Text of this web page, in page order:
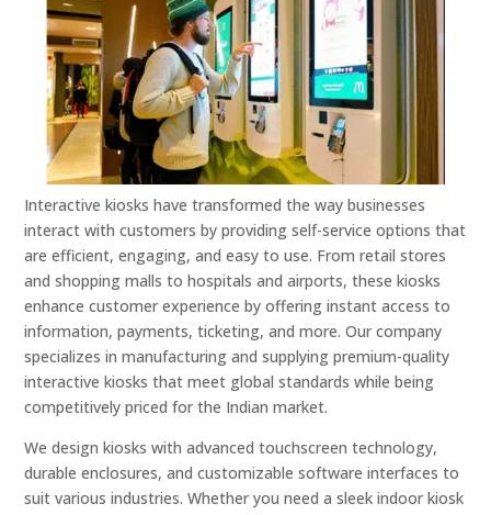
Interactive kiosks have transformed the way businesses
interact with customers by providing self-service options that
are efficient, engaging, and easy to use. From retail stores
and shopping malls to hospitals and airports, these kiosks
enhance customer experience by offering instant access to
information, payments, ticketing, and more. Our company
specializes in manufacturing and supplying premium-quality
interactive kiosks that meet global standards while being
competitively priced for the Indian market.
We design kiosks with advanced touchscreen technology,
durable enclosures, and customizable software interfaces to
suit various industries. Whether you need a sleek indoor kiosk